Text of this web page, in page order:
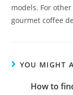
models. For
gourmet coffee
YOU MIGHT
How to